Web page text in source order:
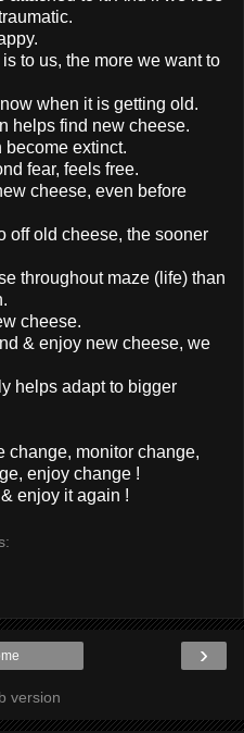
to us, the more we want to
when it is getting old.
helps find new cheese.
extinct.
fear, feels free.
cheese, even before
off old cheese, the sooner
throughout maze (life) than
cheese.
& enjoy new cheese, we
helps adapt to bigger
monitor change,
enjoy change !
enjoy it again !
›
version